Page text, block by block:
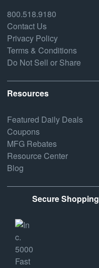
800.518.9180
Contact Us
Privacy Policy
Terms & Conditions
Do Not Sell or Share
Resources
Featured Daily Deals
Coupons
MFG Rebates
Resource Center
Blog
Secure Shopping